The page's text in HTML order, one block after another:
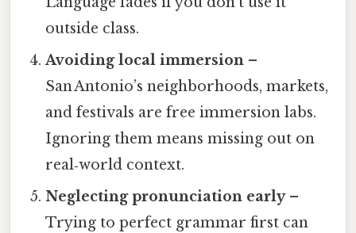
outside class.
Avoiding local immersion –
San Antonio’s neighborhoods, markets,
and festivals are free immersion labs.
Ignoring them means missing out on
real‑world context.
Neglecting pronunciation early–
Trying to perfect grammar first can